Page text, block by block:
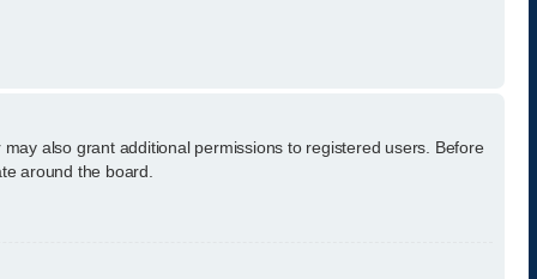
also grant additional permissions to registered users. Before
around the board.